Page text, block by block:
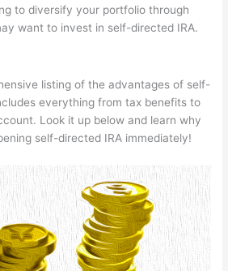
to diversify your portfolio through
want to invest in self-directed IRA.
listing of the advantages of self-
everything from tax benefits to
Look it up below and learn why
self-directed IRA immediately!